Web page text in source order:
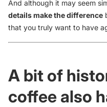
And although it may seem
details make the difference
that you truly want to have
A bit of
coffee also